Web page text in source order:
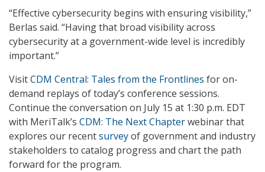
“Effective cybersecurity begins with ensuring visibility,”
Berlas said. “Having that broad visibility across
cybersecurity at a government-wide level is incredibly
important.”
VisitCDM Central: Tales from the Frontlines for on-
demand replays of today’s conference sessions.
Continue the conversation on July 15 at 1:30 p.m. EDT
with MeriTalk’s CDM: The Next Chapterwebinar that
explores our recentsurveyof government and industry
stakeholders to catalog progress and chart the path
forward for the program.